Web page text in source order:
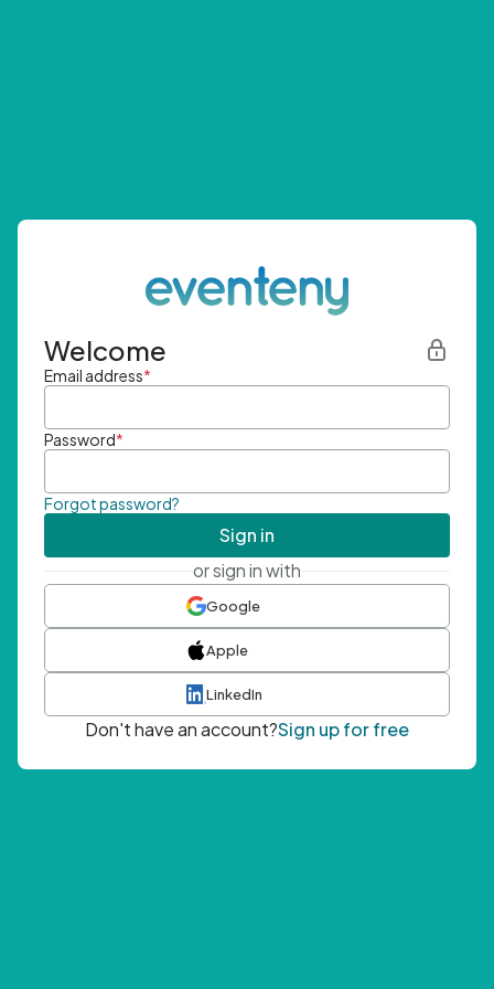
Welcome
Email address*
Password*
Forgot password?
Sign in
or sign in with
Google
Apple
LinkedIn
Don't have an account?Sign up for free